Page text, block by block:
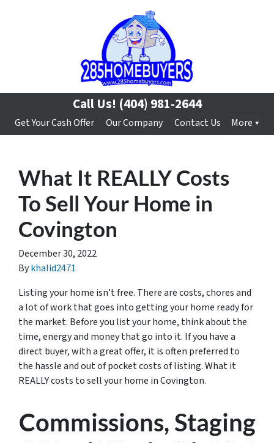
Call Us! (404) 981-2644
Get Your Cash Offer Our Company Contact Us More
What It REALLY Costs
To Sell Your Home in
Covington
December 30, 2022
Bykhalid2471
Listing your home isn’t free. There are costs, chores and
a lot of work that goes into getting your home ready for
the market. Before you list your home, think about the
time, energy and money that go into it. If you have a
direct buyer, with a great offer, it is often preferred to
the hassle and out of pocket costs of listing. What it
REALLY costs to sell your home in Covington.
Commissions, Staging